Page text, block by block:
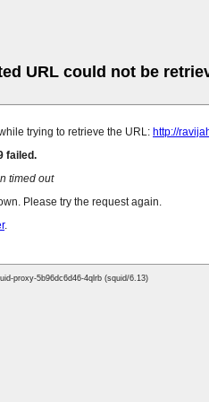
URL could not be
trying to retrieve the URL: http://
failed.
timed out
Please try the request again.
.
proxy-5b96dc6d46-4qlrb (squid/6.13)